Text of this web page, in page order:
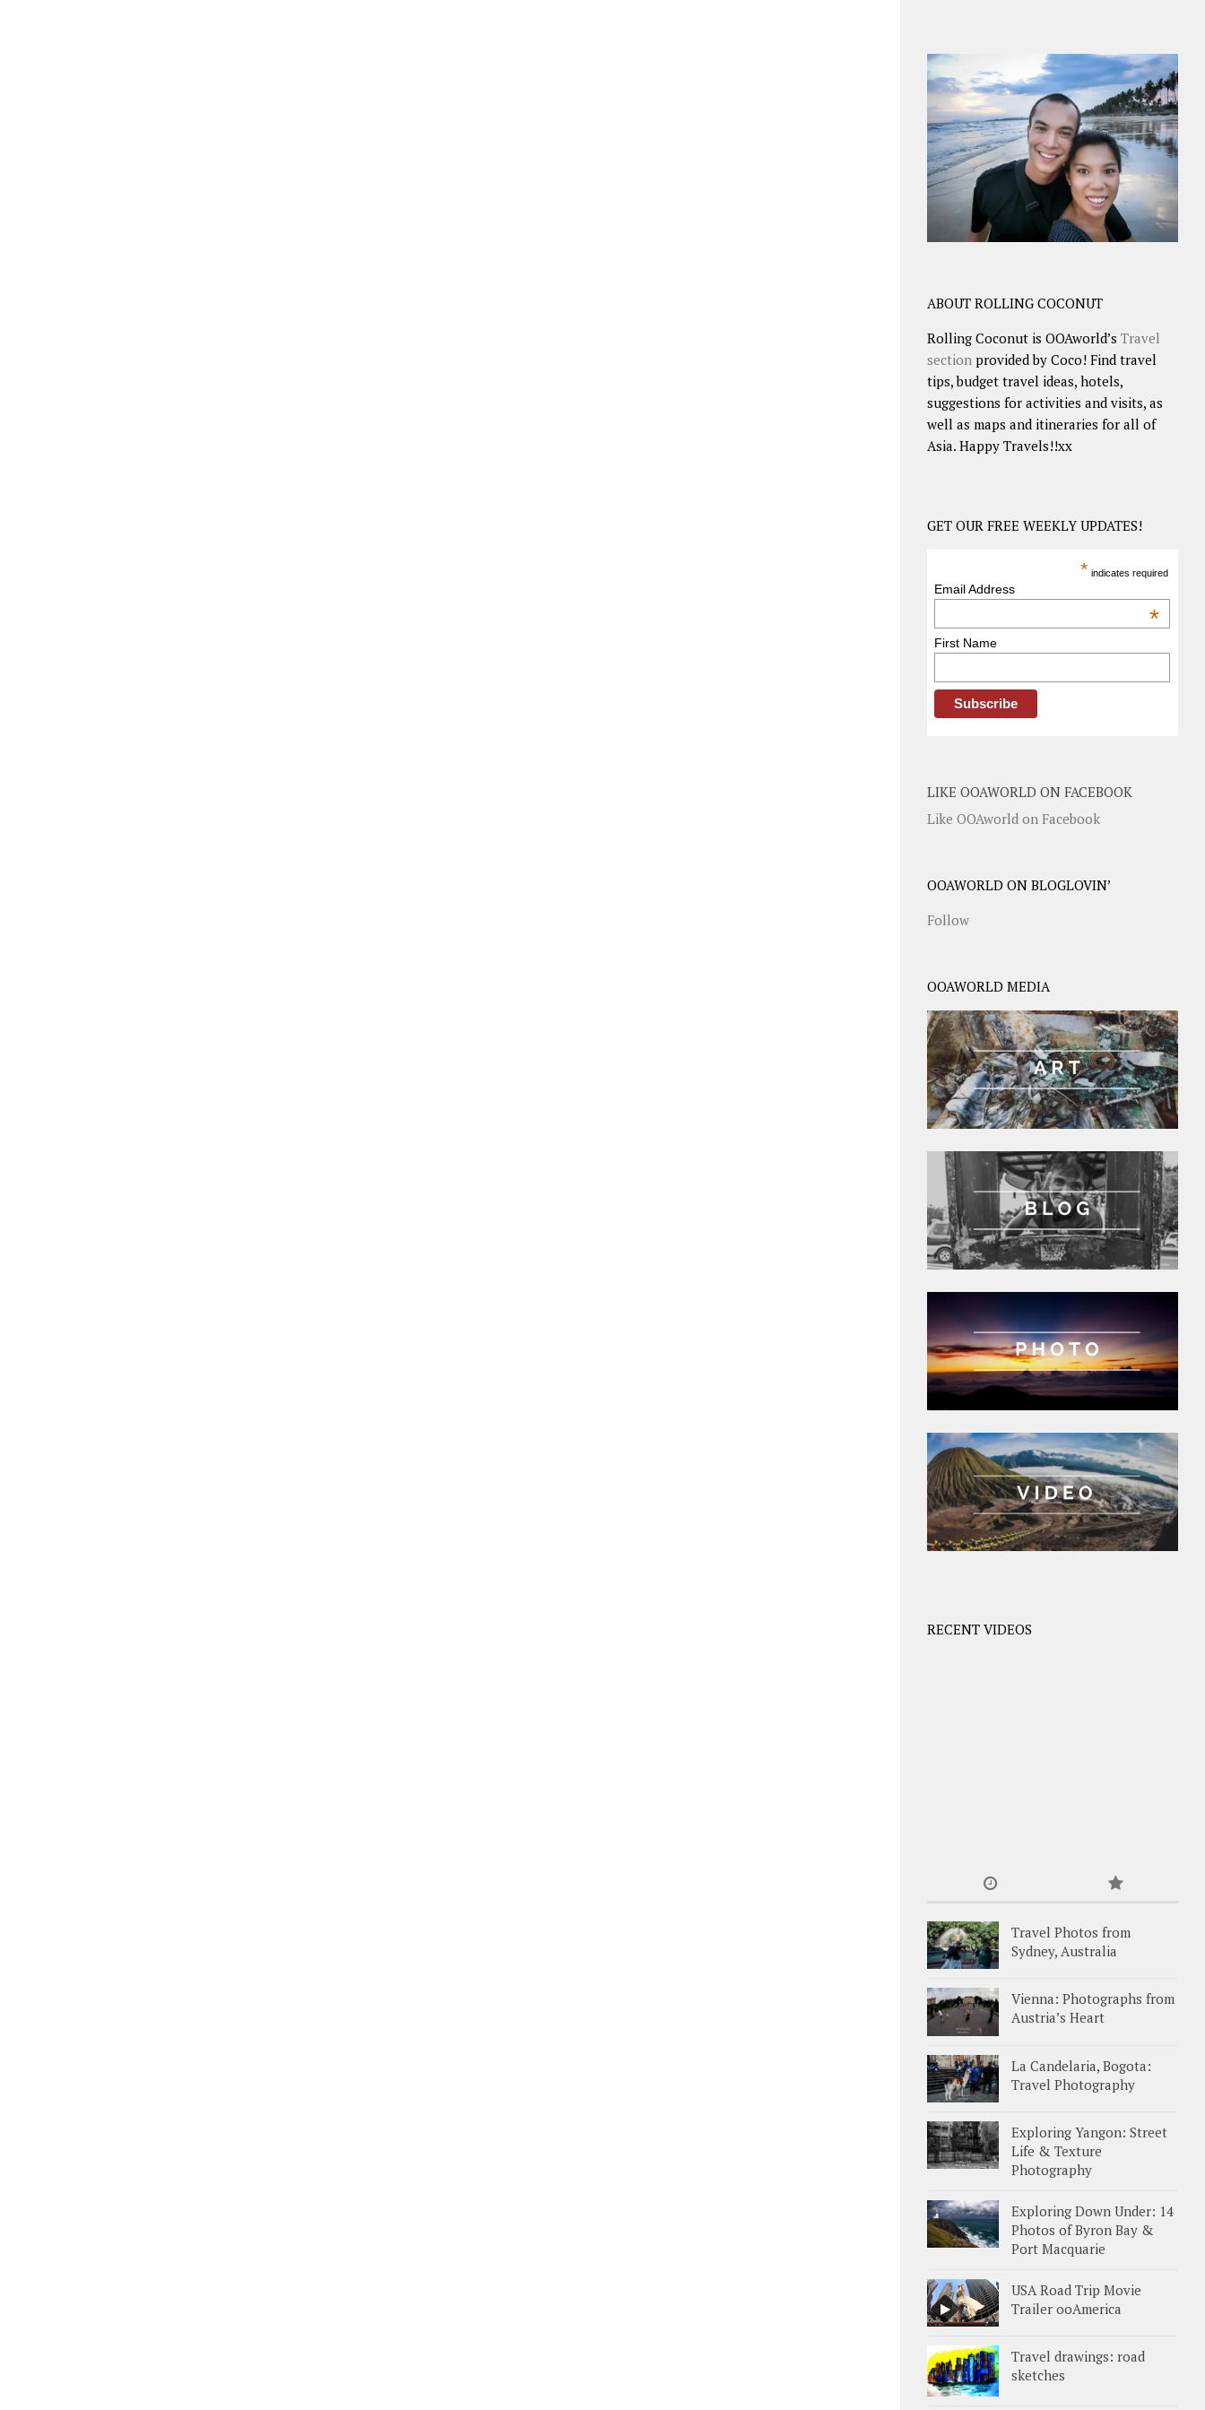
ABOUT ROLLING COCONUT
Rolling Coconut is OOAworld’s Travel
section provided by Coco! Find travel
tips, budget travel ideas, hotels,
suggestions for activities and visits, as
well as maps and itineraries for all of
Asia. Happy Travels!!xx
GET OUR FREE WEEKLY UPDATES!
* indicates required
Email Address
*
First Name
LIKE OOAWORLD ON FACEBOOK
Like OOAworld on Facebook
OOAWORLD ON BLOGLOVIN’
Follow
OOAWORLD MEDIA
RECENT VIDEOS
Travel Photos from
Sydney, Australia
Vienna: Photographs from
Austria’s Heart
La Candelaria, Bogota:
Travel Photography
Exploring Yangon: Street
Life & Texture
Photography
Exploring Down Under: 14
Photos of Byron Bay &
Port Macquarie
USA Road Trip Movie
Trailer ooAmerica
Travel drawings: road
sketches